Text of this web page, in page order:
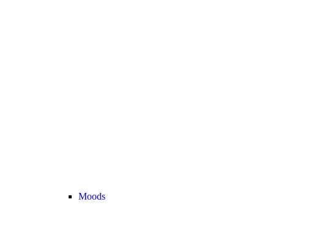
Moods